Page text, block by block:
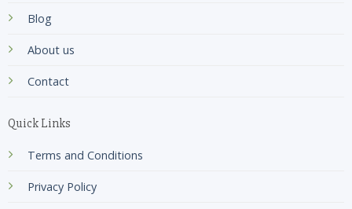
Blog
About us
Contact
Quick Links
Terms and Conditions
Privacy Policy